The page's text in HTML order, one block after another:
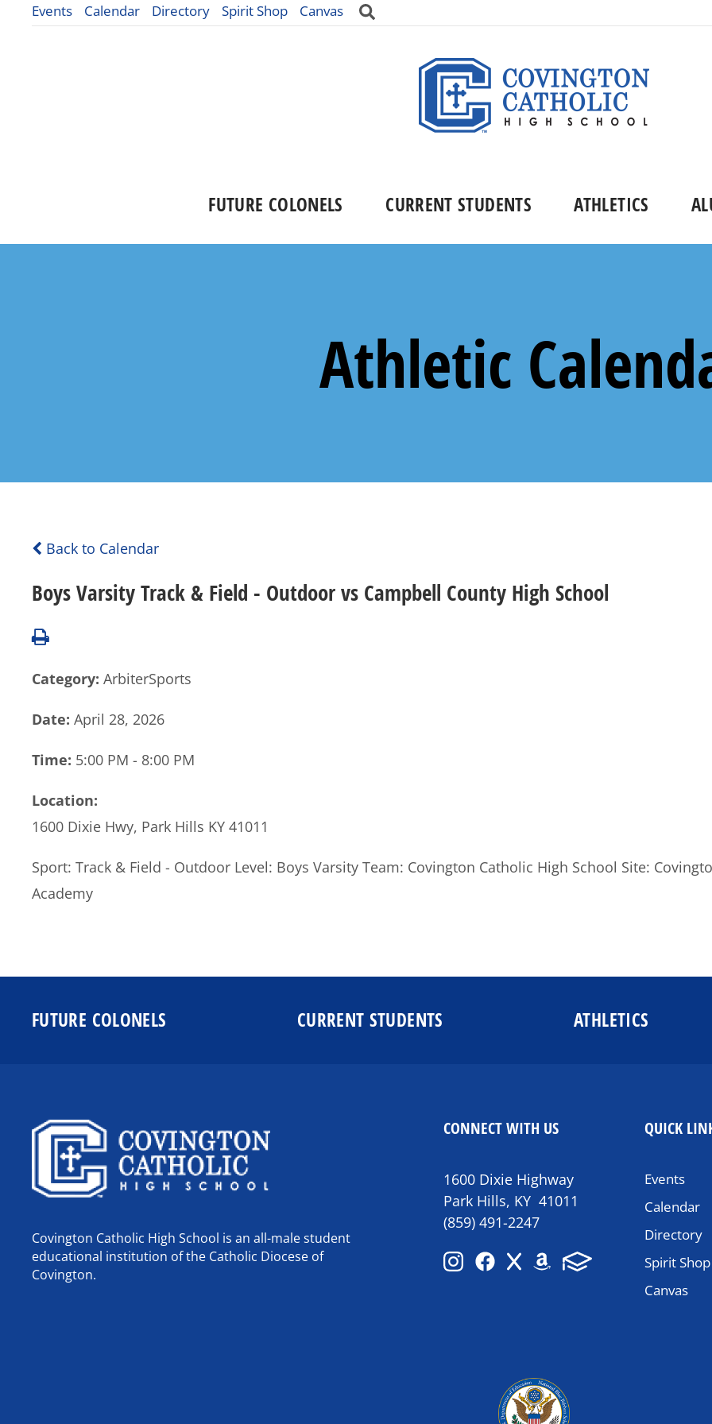
Events Calendar Directory Spirit Shop Canvas
FUTURE COLONELS CURRENT STUDENTS ATHLETICS
Athletic
Back to Calendar
Boys Varsity Track & Field - Outdoor vs Campbell County High School
Category: ArbiterSports
Date: April 28, 2026
Time: 5:00 PM - 8:00 PM
Location:
1600 Dixie Hwy, Park Hills KY 41011
Sport: Track & Field - Outdoor Level: Boys Varsity Team: Covington Catholic High School Site:
Academy
FUTURE COLONELS CURRENT STUDENTS ATHLETICS
Covington Catholic High School is an all-male student
educational institution of the Catholic Diocese of
Covington.
CONNECT WITH US
1600 Dixie Highway
Park Hills, KY 41011
(859) 491-2247
QUICK
Events
Calendar
Directory
Spirit Shop
Canvas